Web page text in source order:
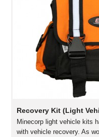
Recovery Kit (Light
Minecorp light vehicle kits
with vehicle recovery. As